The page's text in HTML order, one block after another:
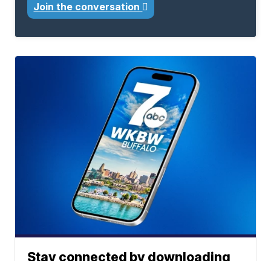
Join the conversation
Stay connected by downloading